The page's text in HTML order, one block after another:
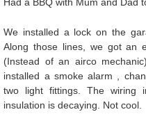
We installed a lock on the
Along those lines, we got an
(Instead of an airco
installed a smoke alarm ,
two light fittings. The
insulation is decaying. Not cool.